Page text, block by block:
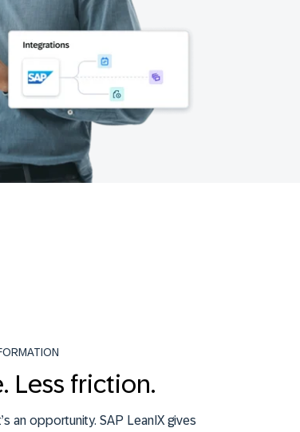
Less friction.
an opportunity. SAP LeanIX gives